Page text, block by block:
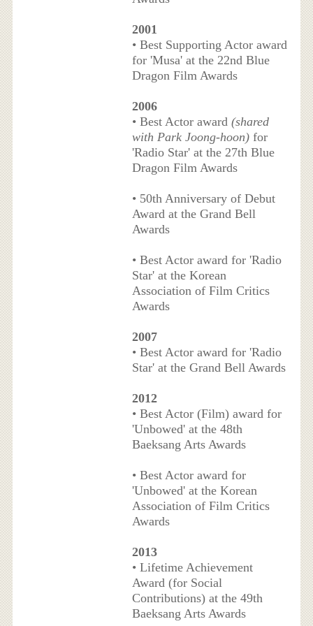
2001
• Best Supporting Actor award
for 'Musa' at the 22nd Blue
Dragon Film Awards
2006
• Best Actor award (shared
with Park Joong-hoon)for
'Radio Star' at the 27th Blue
Dragon Film Awards
• 50th Anniversary of Debut
Award at the Grand Bell
Awards
• Best Actor award for 'Radio
Star' at the Korean
Association of Film Critics
Awards
2007
• Best Actor award for 'Radio
Star' at the Grand Bell Awards
2012
• Best Actor (Film) award for
'Unbowed' at the 48th
Baeksang Arts Awards
• Best Actor award for
'Unbowed' at the Korean
Association of Film Critics
Awards
2013
• Lifetime Achievement
Award (for Social
Contributions) at the 49th
Baeksang Arts Awards